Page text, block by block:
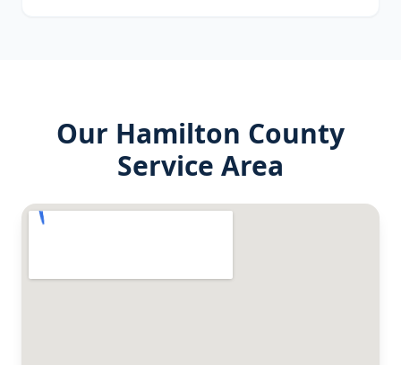
Our Hamilton County
Service Area